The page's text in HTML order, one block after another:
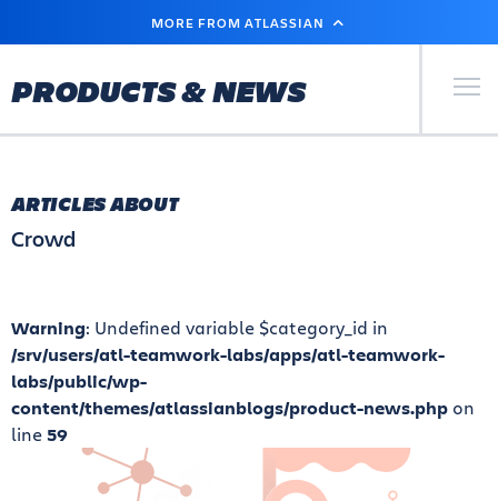
MAIN
MORE FROM ATLASSIAN
PRODUCTS & NEWS Primary
ARTICLES ABOUT
Crowd
Warning: Undefined variable $category_id in
/srv/users/atl-teamwork-labs/apps/atl-teamwork-
labs/public/wp-
content/themes/atlassianblogs/product-news.php on
line59